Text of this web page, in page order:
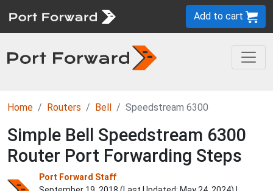
Add to cart
Home Routers Bell Speedstream 6300
Simple Bell Speedstream 6300
Router Port Forwarding Steps
Port Forward Staff